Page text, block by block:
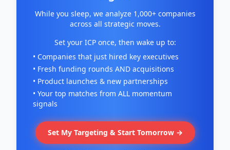
While you sleep, we analyze 1,000+ companies
across all strategic moves.
Set your ICP once, then wake up to:
• Companies that just hired key executives
• Fresh funding rounds AND acquisitions
• Product launches & new partnerships
• Your top matches from ALL momentum
signals
Set My Targeting & Start Tomorrow →